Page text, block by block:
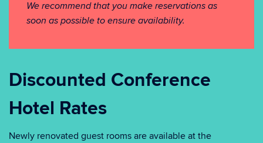
Discounted Conference
Hotel Rates
Newly renovated guest rooms are available at the
We recommend that you make reservations as
soon as possible to ensure availability.